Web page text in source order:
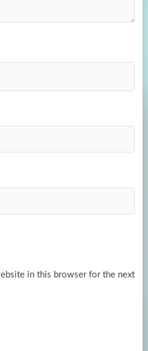
in this browser for the next